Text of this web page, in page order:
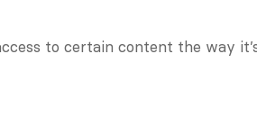
to certain content the way